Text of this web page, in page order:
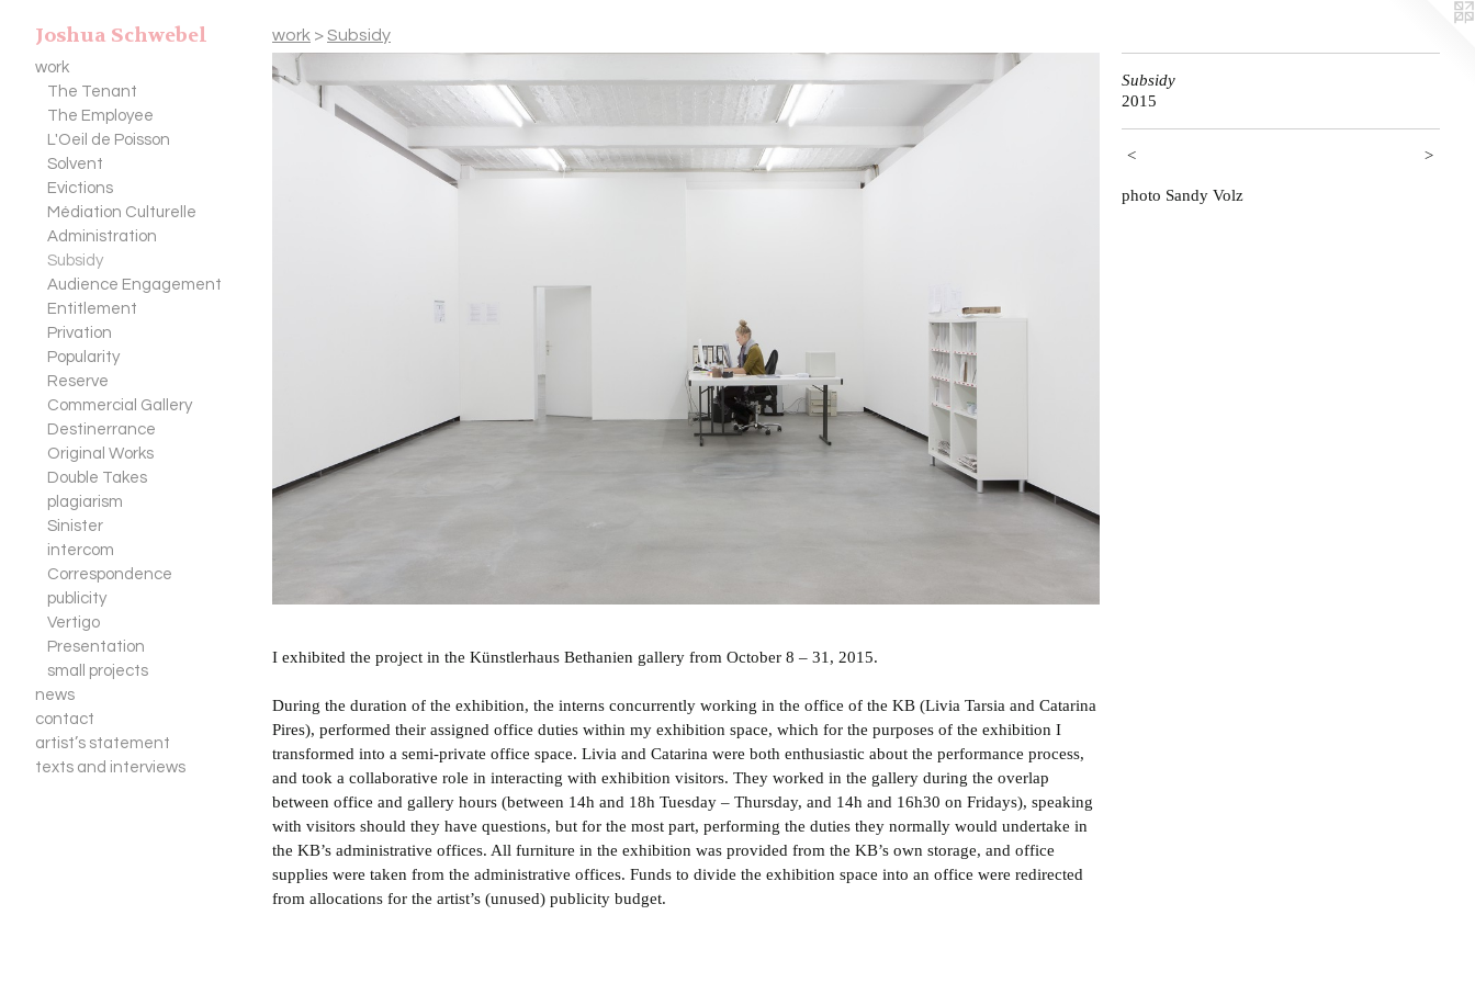
Joshua Schwebel
work
The Tenant
The Employee
L'Oeil de Poisson
Solvent
Evictions
Médiation Culturelle
Administration
Subsidy
Audience Engagement
Entitlement
Privation
Popularity
Reserve
Commercial Gallery
Destinerrance
Original Works
Double Takes
plagiarism
Sinister
intercom
Correspondence
publicity
Vertigo
Presentation
small projects
news
contact
artist’s statement
texts and interviews
work >Subsidy
Subsidy
2015
< >
photo Sandy Volz
I exhibited the project in the Künstlerhaus Bethanien gallery from October 8 – 31, 2015.
During the duration of the exhibition, the interns concurrently working in the office of the KB (Livia Tarsia and Catarina
Pires), performed their assigned office duties within my exhibition space, which for the purposes of the exhibition I
transformed into a semi-private office space. Livia and Catarina were both enthusiastic about the performance process,
and took a collaborative role in interacting with exhibition visitors. They worked in the gallery during the overlap
between office and gallery hours (between 14h and 18h Tuesday – Thursday, and 14h and 16h30 on Fridays), speaking
with visitors should they have questions, but for the most part, performing the duties they normally would undertake in
the KB’s administrative offices. All furniture in the exhibition was provided from the KB’s own storage, and office
supplies were taken from the administrative offices. Funds to divide the exhibition space into an office were redirected
from allocations for the artist’s (unused) publicity budget.